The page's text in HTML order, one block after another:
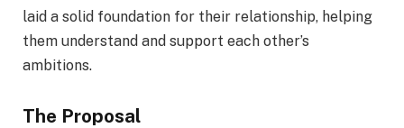
laid a solid foundation for their relationship, helping
them understand and support each other’s
ambitions.
The Proposal